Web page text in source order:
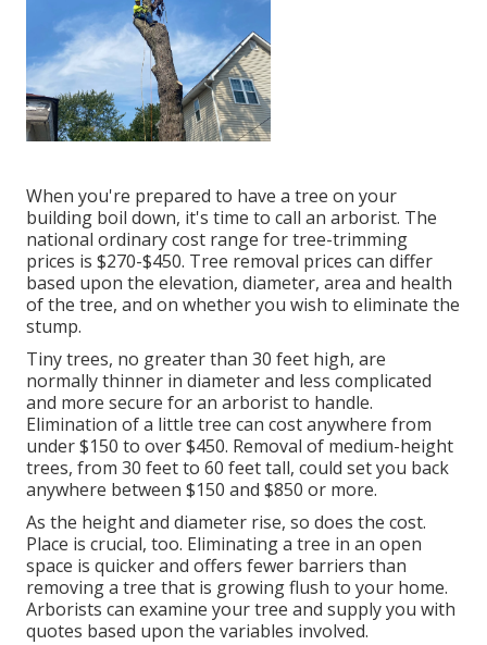
When you're prepared to have a tree on your
building boil down, it's time to call an arborist. The
national ordinary cost range for tree-trimming
prices is$270-$450. Tree removal prices can differ
based upon the elevation, diameter, area and health
of the tree, and on whether you wish to eliminate the
stump.
Tiny trees, no greater than 30 feet high, are
normally thinner in diameter and less complicated
and more secure for an arborist to handle.
Elimination of a little tree can cost anywhere from
under $150 to over $450. Removal of medium-height
trees, from 30 feet to 60 feet tall, could set you back
anywhere between $150 and $850 or more.
As the height and diameter rise, so does the cost.
Place is crucial, too. Eliminating a tree in an open
space is quicker and offers fewer barriers than
removing a tree that is growing flush to your home.
Arborists can examine your tree and supply you with
quotes based upon the variables involved.